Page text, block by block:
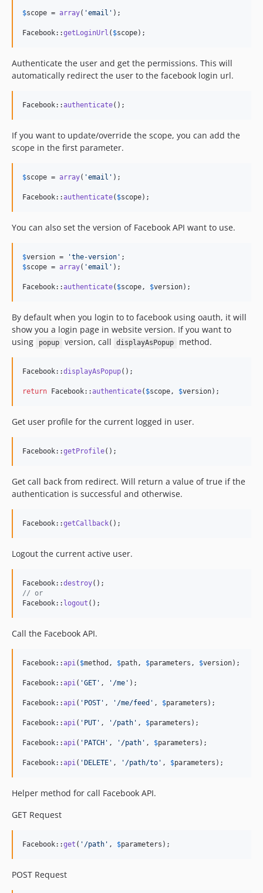
$scope = array( 'email ' );
Facebook::getLoginUrl ( $scope);
Authenticate the user and get the permissions. This will
automatically redirect the user to the facebook login url.
Facebook::authenticate();
If you want to update/override the scope, you can add the
scope in the first parameter.
$scope = array( 'email ' );
Facebook::authenticate( $scope);
You can also set the version of Facebook API want to use.
$version = 'the-version '
$scope = array( 'email ' );
Facebook::authenticate( $scope, $version);
By default when you login to to facebook using oauth, it will
show you a login page in website version. If you want to
using
popup version, call displayAsPopup method.
Facebook::displayAsPopup();
return Facebook::authenticate( $scope, $version);
Get user profile for the current logged in user.
Facebook::getProfile();
Get call back from redirect. Will return a value of true if the
authentication is successful and otherwise.
Facebook::getCallback();
Logout the current active user.
Facebook::destroy
// or
Facebook:: logout ();
Call the Facebook API.
Facebook::api( $method , $path, $parameters , $version);
Facebook::api( 'GET ' , ' /me ' );
Facebook::api( ' POST ' , ' /me/feed ' , $parameters );
Facebook::api( ' PUT ' , ' /path ' , $parameters );
Facebook::api( ' PATCH ' , ' /path ' , $parameters );
Facebook::api( ' DELETE ' , ' /path/to ' , $parameters );
Helper method for call Facebook API.
GET Request
Facebook::get ( ' /path ' , $parameters );
POST Request